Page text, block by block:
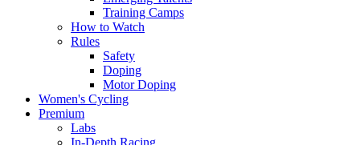
Training Camps
How to Watch
Rules
Safety
Doping
Motor Doping
Women's Cycling
Premium
Labs
In-Depth Racing